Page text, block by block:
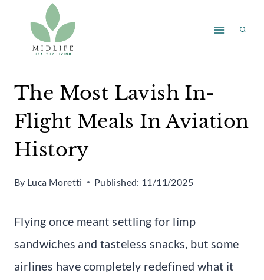
content
The Most Lavish In-
Flight Meals In Aviation
History
By Luca Moretti Published: 11/11/2025
Flying once meant settling for limp
sandwiches and tasteless snacks, but some
airlines have completely redefined what it